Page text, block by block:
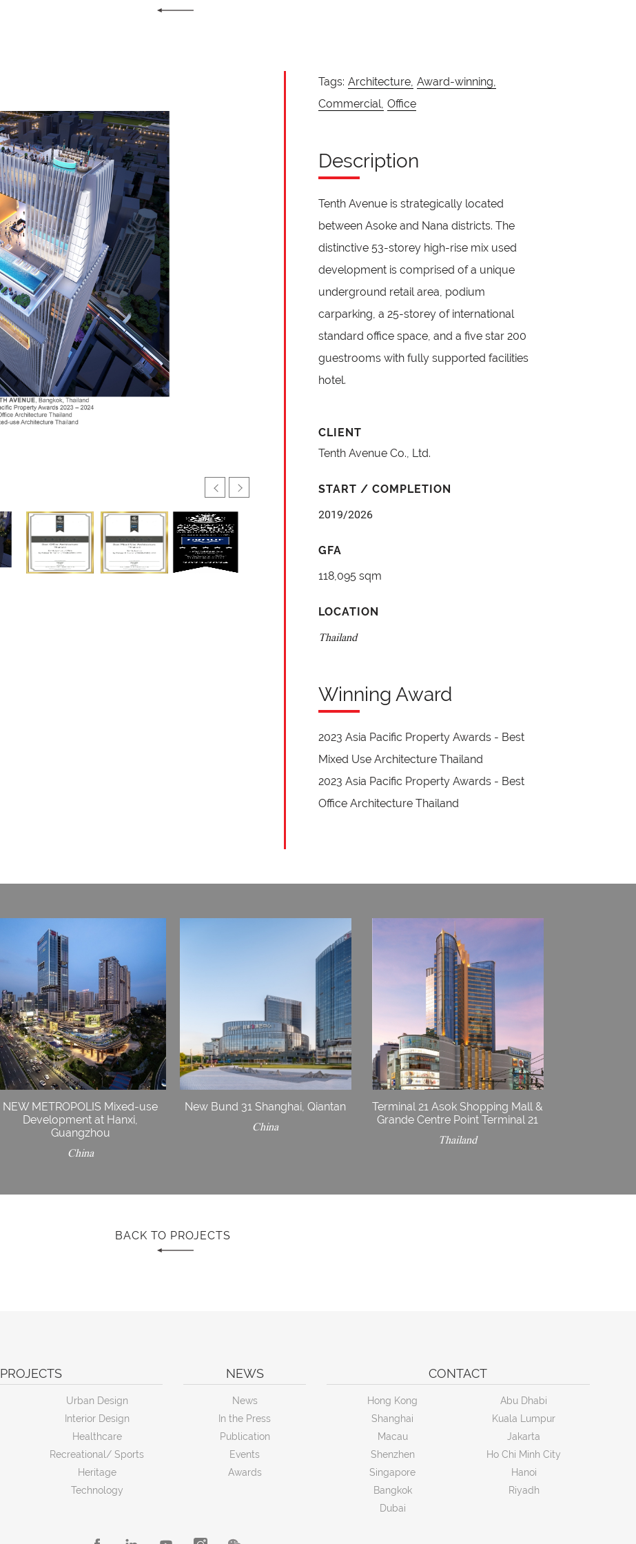
Tags: Architecture, Award-winning,
Commercial, Office
Description
Tenth Avenue is strategically located
between Asoke and Nana districts. The
distinctive 53-storey high-rise mix used
development is comprised of a unique
underground retail area, podium
carparking, a 25-storey of international
standard office space, and a five star 200
guestrooms with fully supported facilities
hotel.
CLIENT
Tenth Avenue Co., Ltd.
START / COMPLETION
2019/2026
GFA
118,095 sqm
LOCATION
Thailand
Winning Award
2023 Asia Pacific Property Awards - Best
Mixed Use Architecture Thailand
2023 Asia Pacific Property Awards - Best
Office Architecture Thailand
NEW METROPOLIS Mixed-use
Development at Hanxi,
Guangzhou
China
New Bund 31 Shanghai, Qiantan
China
Terminal 21 Asok Shopping Mall &
Grande Centre Point Terminal 21
Thailand
BACK TO PROJECTS
PROJECTS
Urban Design
Interior Design
Healthcare
Recreational/ Sports
Heritage
Technology
NEWS
News
In the Press
Publication
Events
Awards
CONTACT
Hong Kong
Shanghai
Macau
Shenzhen
Singapore
Bangkok
Dubai
Abu Dhabi
Kuala Lumpur
Jakarta
Ho Chi Minh City
Hanoi
Riyadh